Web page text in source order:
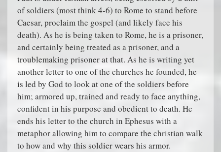
of soldiers (most think 4-6) to Rome to stand before
Caesar, proclaim the gospel (and likely face his
death). As he is being taken to Rome, he is a prisoner,
and certainly being treated as a prisoner, and a
troublemaking prisoner at that. As he is writing yet
another letter to one of the churches he founded, he
is led by God to look at one of the soldiers before
him; armored up, trained and ready to face anything,
confident in his purpose and obedient to death. He
ends his letter to the church in Ephesus with a
metaphor allowing him to compare the christian walk
to how and why this soldier wears his armor.